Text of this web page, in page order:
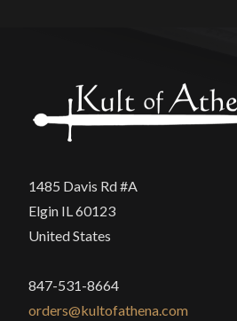
1485 Davis Rd #A
Elgin IL 60123
United States
847-531-8664
orders@kultofathena.com